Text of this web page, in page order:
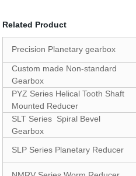
Related Product
Precision Planetary gearbox
Custom made Non-standard
Gearbox
PYZ Series Helical Tooth Shaft
Mounted Reducer
SLT Series Spiral Bevel
Gearbox
SLP Series Planetary Reducer